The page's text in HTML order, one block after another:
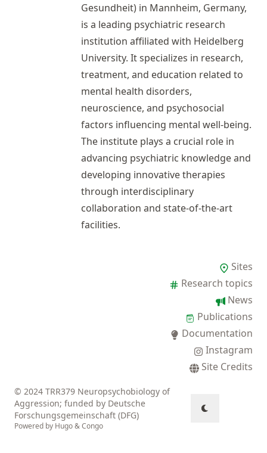
Gesundheit) in Mannheim, Germany,
is a leading psychiatric research
institution affiliated with Heidelberg
University. It specializes in research,
treatment, and education related to
mental health disorders,
neuroscience, and psychosocial
factors influencing mental well-being.
The institute plays a crucial role in
advancing psychiatric knowledge and
developing innovative therapies
through interdisciplinary
collaboration and state-of-the-art
facilities.
Sites
Research topics
News
Publications
Documentation
Instagram
Site Credits
© 2024 TRR379 Neuropsychobiology of
Aggression; funded by Deutsche
Forschungsgemeinschaft (DFG)
Powered by Hugo&Congo